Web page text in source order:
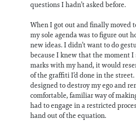
questions I hadn’t asked before.
When I got out and finally moved
my sole agenda was to figure out
new ideas. I didn’t want to do
because I knew that the moment
marks with my hand, it would
of the graffiti I’d done in the street.
designed to destroy my ego and
comfortable, familiar way of
had to engage in a restricted
hand out of the equation.